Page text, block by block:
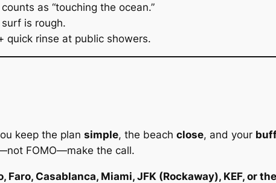
as “touching the ocean.”
is rough.
quick rinse at public showers.
keep the plan simple, the beach close, and your
FOMO—make the call.
Faro, Casablanca, Miami, JFK (Rockaway), KEF, or